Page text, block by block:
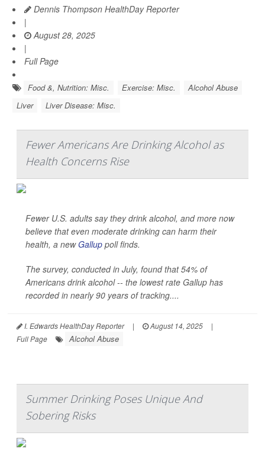
Dennis Thompson HealthDay Reporter
|
August 28, 2025
|
Full Page
Food &, Nutrition: Misc. Exercise: Misc.
Alcohol Abuse
Liver
Liver Disease: Misc.
Fewer Americans Are Drinking Alcohol as
Health Concerns Rise
Fewer U.S. adults say they drink alcohol, and more now
believe that even moderate drinking can harm their
health, a newGallup poll finds.
The survey, conducted in July, found that 54% of
Americans drink alcohol -- the lowest rate Gallup has
recorded in nearly 90 years of tracking....
I. Edwards HealthDay Reporter | August 14, 2025
|
Full Page
Alcohol Abuse
Summer Drinking Poses Unique And
Sobering Risks